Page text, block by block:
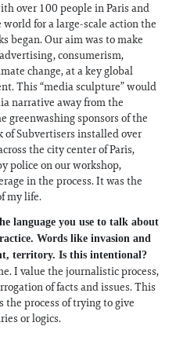
over 100 people in Paris and
for a large-scale action the
began. Our aim was to make
consumerism,
change, at a key global
This “media sculpture” would
narrative away from the
greenwashing sponsors of the
Subvertisers installed over
the city center of Paris,
police on our workshop,
in the process. It was the
my life.
language you use to talk about
Words like invasion and
territory. Is this intentional?
I value the journalistic process,
of facts and issues. This
process of trying to give
or logics.